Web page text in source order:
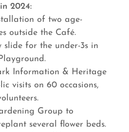
2024:
of two age-
outside the Café.
slide for the under-3s in
Information & Heritage
visits on 60 occasions,
Group to
several flower beds.